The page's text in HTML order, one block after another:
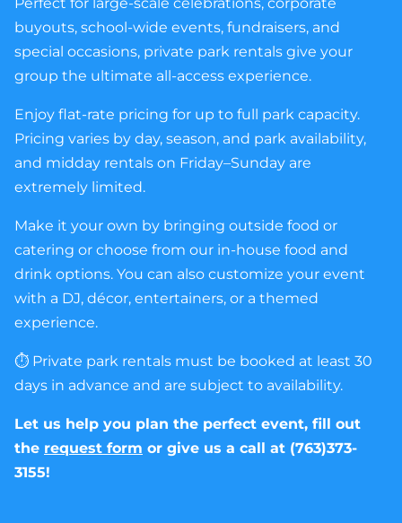
buyouts, school-wide events, fundraisers, and
special occasions, private park rentals give your
group the ultimate all-access experience.
Enjoy flat-rate pricing for up to full park capacity.
Pricing varies by day, season, and park availability,
and midday rentals on Friday–Sunday are
extremely limited.
Make it your own by bringing outside food or
catering or choose from our in-house food and
drink options. You can also customize your event
with a DJ, décor, entertainers, or a themed
experience.
⏱ Private park rentals must be booked at least 30
days in advance and are subject to availability.
Let us help you plan the perfect event, fill out
the request form or give us a call at (763)373-
3155!